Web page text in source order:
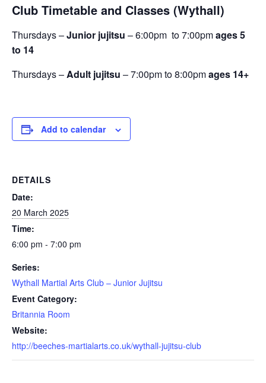
Club Timetable and Classes (Wythall)
Thursdays –Junior jujitsu – 6:00pm to 7:00pmages 5
to 14
Thursdays –Adult jujitsu – 7:00pm to 8:00pmages 14+
Add to calendar
DETAILS
Date:
20 March 2025
Time:
6:00 pm - 7:00 pm
Series:
Wythall Martial Arts Club – Junior Jujitsu
Event Category:
Britannia Room
Website:
http://beeches-martialarts.co.uk/wythall-jujitsu-club